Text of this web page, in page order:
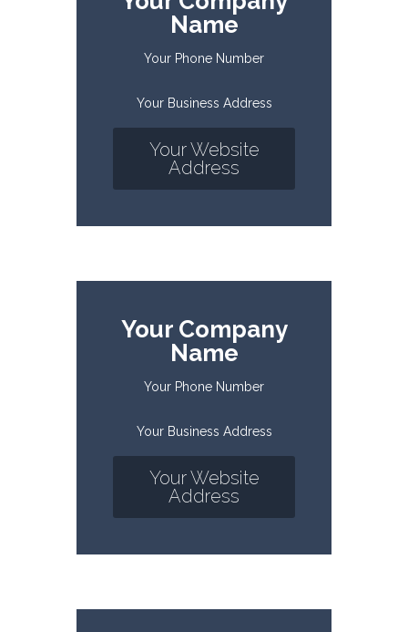
Name
Your Phone Number
Your Business Address
Your Website
Address
Your Company
Name
Your Phone Number
Your Business Address
Your Website
Address